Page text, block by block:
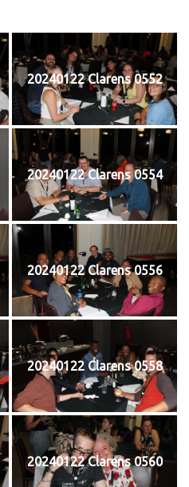
20240122 Clarens 0552
20240122 Clarens 0554
20240122 Clarens 0556
20240122 Clarens 0558
20240122 Clarens 0560